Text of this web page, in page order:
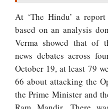
At ‘The Hindu’ a
based on an analysis
Verma showed that of
news debates across
October 19, at least 79
66 about attacking the
the Prime Minister and